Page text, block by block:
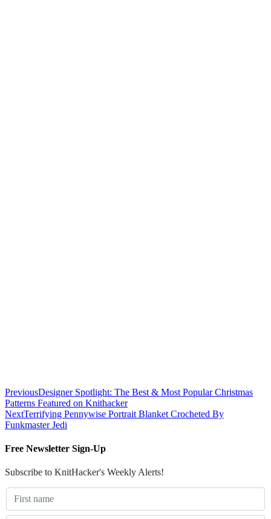
PreviousDesigner Spotlight: The Best & Most Popular Christmas
Patterns Featured on Knithacker
NextTerrifying Pennywise Portrait Blanket Crocheted By
Funkmaster Jedi
Free Newsletter Sign-Up
Subscribe to KnitHacker's Weekly Alerts!